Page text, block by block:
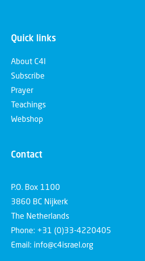
Quick links
About C4I
Subscribe
Prayer
Teachings
Webshop
Contact
P.O. Box 1100
3860 BC Nijkerk
The Netherlands
Phone: +31 (0)33-4220405
Email: info@c4israel.org